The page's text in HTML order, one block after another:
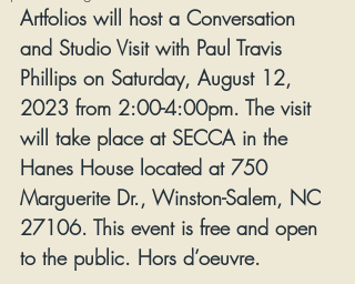
Artfolios will host a Conversation
and Studio Visit with Paul Travis
Phillips on Saturday, August 12,
2023 from 2:00-4:00pm. The visit
will take place at SECCA in the
Hanes House located at 750
Marguerite Dr., Winston-Salem, NC
27106. This event is free and open
to the public. Hors d’oeuvre.